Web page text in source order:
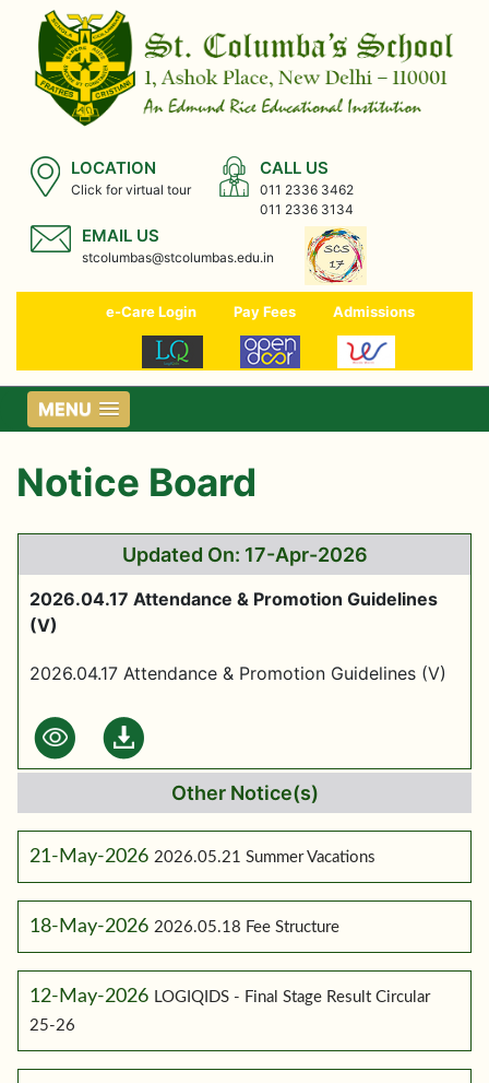
LOCATION
Click for virtual tour
CALL US
011 2336 3462
011 2336 3134
EMAIL US
stcolumbas@stcolumbas.edu.in
e-Care Login Pay Fees Admissions
MENU
Notice Board
Updated On: 17-Apr-2026
2026.04.17 Attendance & Promotion Guidelines
(V)
2026.04.17 Attendance & Promotion Guidelines (V)
Other Notice(s)
21-May-2026 2026.05.21 Summer Vacations
18-May-2026 2026.05.18 Fee Structure
12-May-2026 LOGIQIDS - Final Stage Result Circular
25-26